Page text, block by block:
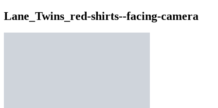
Lane_Twins_red-shirts--facing-camera